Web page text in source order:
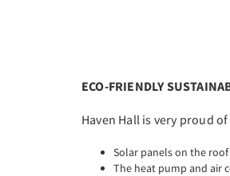
ECO-FRIENDLY
Haven Hall is very proud
Solar panels on the
The heat pump and air